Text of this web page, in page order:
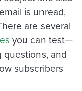
is unread,
are several
you can test—
questions, and
subscribers